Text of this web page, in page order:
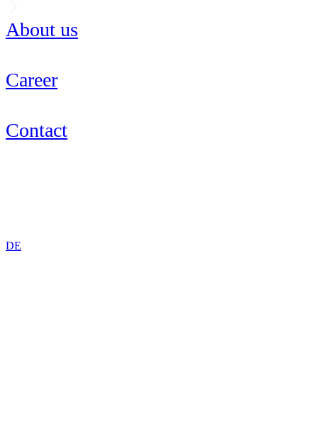
About us
Career
Contact
DE